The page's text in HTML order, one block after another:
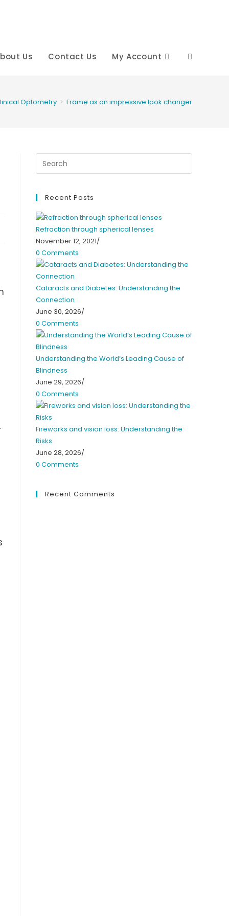
Us Contact Us My Account Toggle
Optometry > Frame as an impressive look changer
Recent Posts
Refraction through spherical lenses
November 12, 2021/
0 Comments
Cataracts and Diabetes: Understanding the
Connection
June 30, 2026/
0 Comments
Understanding the World’s Leading Cause of
Blindness
June 29, 2026/
0 Comments
Fireworks and vision loss: Understanding the
Risks
June 28, 2026/
0 Comments
Recent Comments